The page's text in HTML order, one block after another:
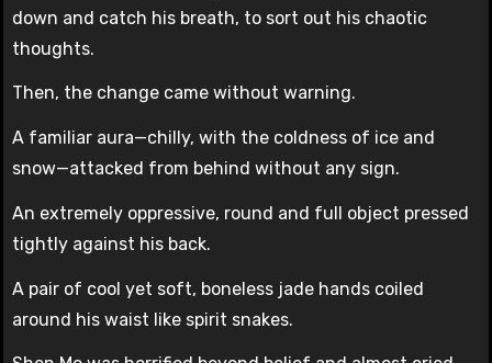
down and catch his breath, to sort out his chaotic
thoughts.
Then, the change came without warning.
A familiar aura—chilly, with the coldness of ice and
snow—attacked from behind without any sign.
An extremely oppressive, round and full object pressed
tightly against his back.
A pair of cool yet soft, boneless jade hands coiled
around his waist like spirit snakes.